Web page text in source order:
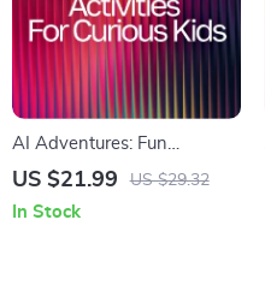
AI Adventures: Fun
Learning Activities for
AI Ideas for Kids Learning
US $21.99 US $29.32
In Stock